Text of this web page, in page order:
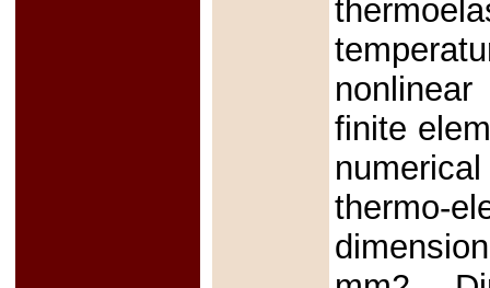
finite
thermo-